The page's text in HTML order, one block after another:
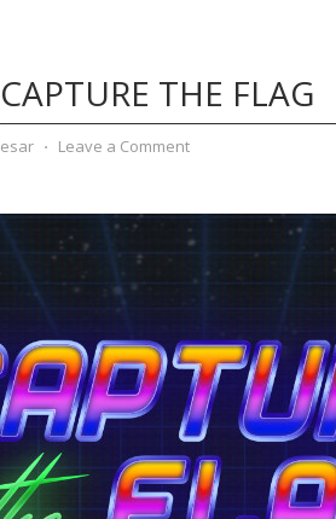
CAPTURE THE FLAG
esar ⋅ Leave a Comment